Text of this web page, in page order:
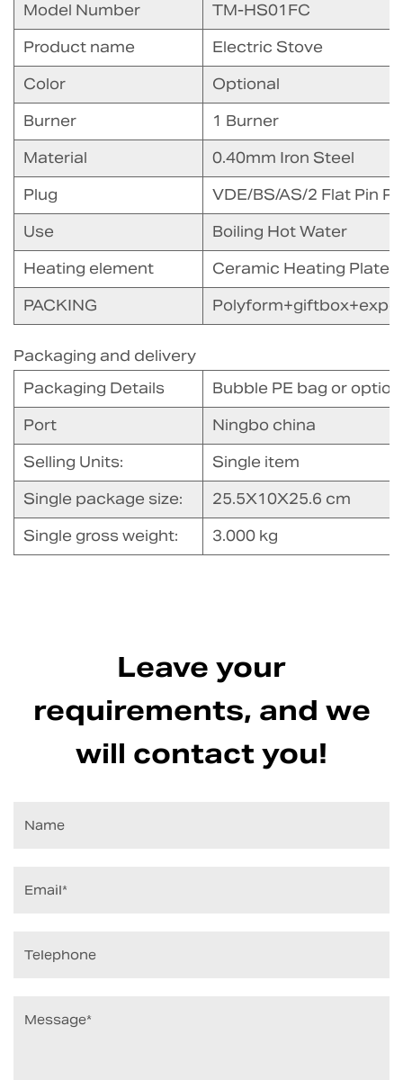
Model Number
TM-HS01FC
Product name
Electric Stove
Color
Optional
Burner
1 Burner
Material
0.40mm Iron Steel
Plug
VDE/BS/AS/2 Flat Pin
Use
Boiling Hot Water
Heating element
Ceramic Heating Plate
PACKING
Packaging and delivery
Packaging Details
Bubble PE bag or
Port
Ningbo china
Selling Units:
Single item
Single package size:
25.5X10X25.6 cm
Single gross weight:
3.000 kg
Leave your
requirements, and we
will contact you!